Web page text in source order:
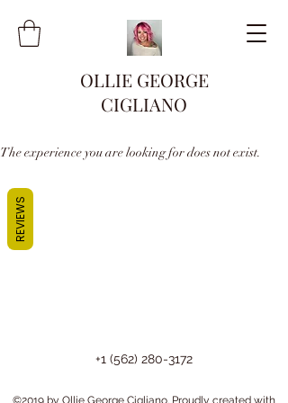
OLLIE GEORGE
CIGLIANO
The experience you are looking for does not exist.
+1 (562) 280-3172
©2019 by Ollie George Cigliano. Proudly created with
REVIEWS